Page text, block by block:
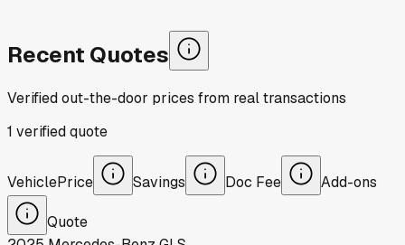
Recent Quotes
Verified out-the-door prices from real transactions
1 verifiedquote
VehiclePrice Savings Doc Fee Add-ons
Quote